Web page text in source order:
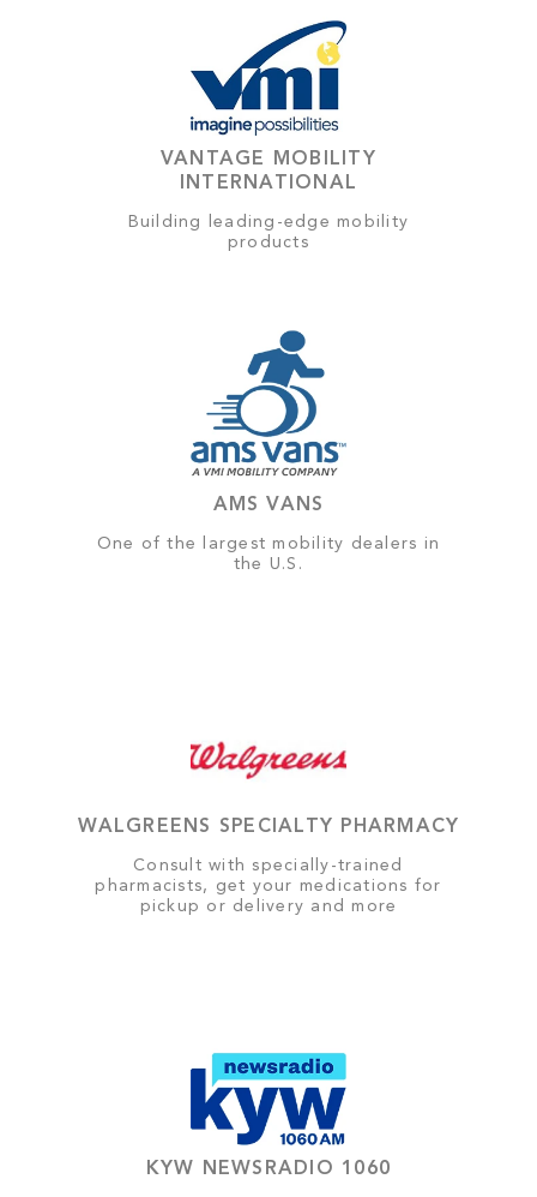
VANTAGE MOBILITY
INTERNATIONAL
Building leading-edge mobility
products
AMS VANS
One of the largest mobility dealers in
the U.S.
WALGREENS SPECIALTY PHARMACY
Consult with specially-trained
pharmacists, get your medications for
pickup or delivery and more
KYW NEWSRADIO 1060